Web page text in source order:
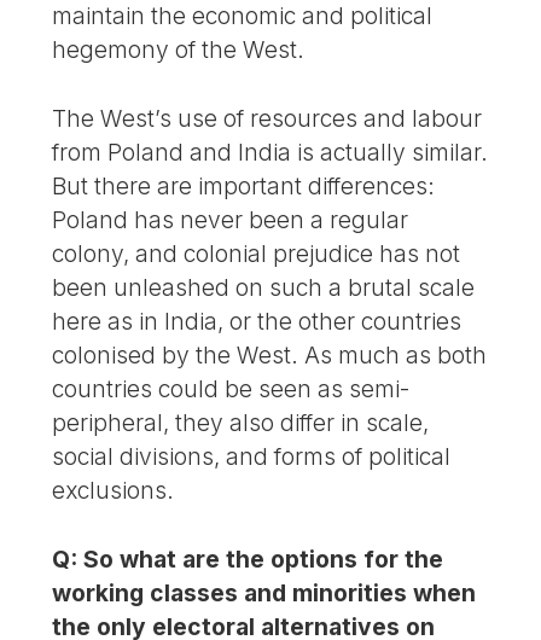
maintain the economic and political
hegemony of the West.
The West’s use of resources and labour
from Poland and India is actually similar.
But there are important differences:
Poland has never been a regular
colony, and colonial prejudice has not
been unleashed on such a brutal scale
here as in India, or the other countries
colonised by the West. As much as both
countries could be seen as semi-
peripheral, they also differ in scale,
social divisions, and forms of political
exclusions.
Q: So what are the options for the
working classes and minorities when
the only electoral alternatives on